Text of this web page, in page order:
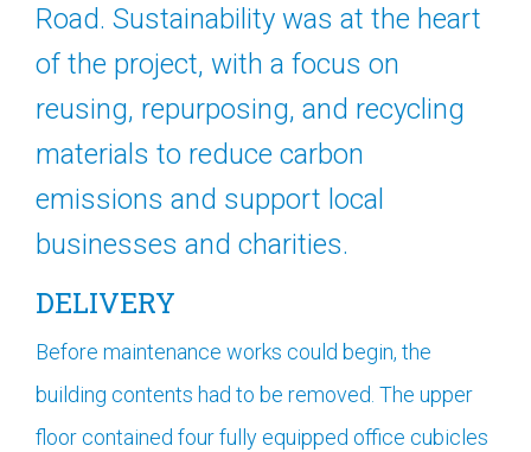
Road. Sustainability was at the heart
of the project, with a focus on
reusing, repurposing, and recycling
materials to reduce carbon
emissions and support local
businesses and charities.
DELIVERY
Before maintenance works could begin, the
building contents had to be removed. The upper
floor contained four fully equipped office cubicles